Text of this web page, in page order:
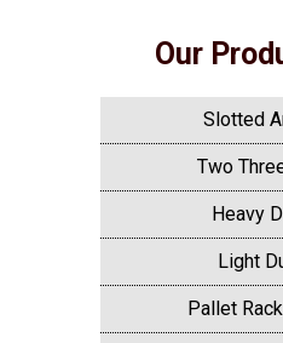
Our
Slotted
Two
Heavy
Light
Pallet